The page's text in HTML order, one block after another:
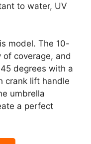
to water, UV
model. The 10-
coverage, and
degrees with a
crank lift handle
umbrella
a perfect